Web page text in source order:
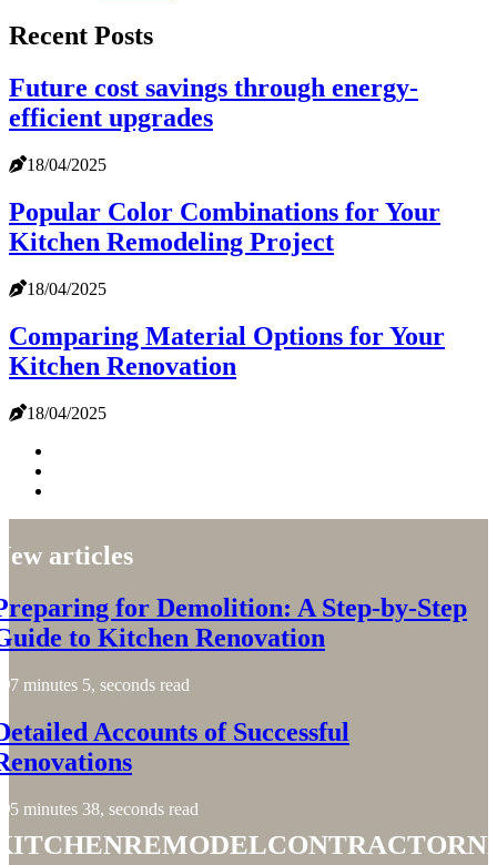
Recent Posts
Future cost savings through energy-
efficient upgrades
18/04/2025
Popular Color Combinations for Your
Kitchen Remodeling Project
18/04/2025
Comparing Material Options for Your
Kitchen Renovation
18/04/2025
articles
for Demolition: A Step-by-Step
to Kitchen Renovation
7 minutes 5, seconds read
Accounts of Successful
5 minutes 38, seconds read